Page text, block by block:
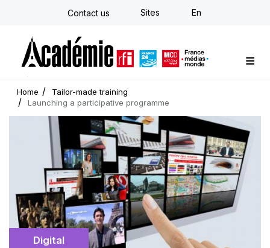
Skip
Contact us Sites En
Custom training
Strategy Consulting
Individual E-learning
The Académie
News
Newsletter
Home
Tailor-made training
Launching a participative programme
illustration
Catégorie
Digital